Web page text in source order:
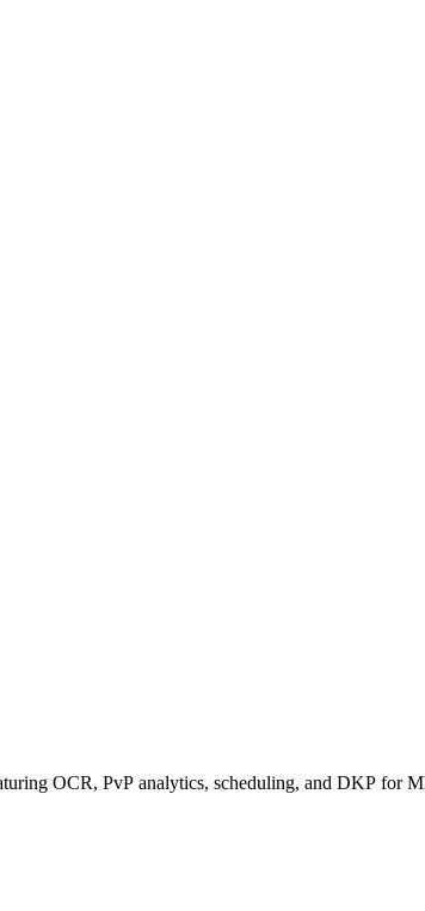
OCR, PvP analytics, scheduling, and DKP for